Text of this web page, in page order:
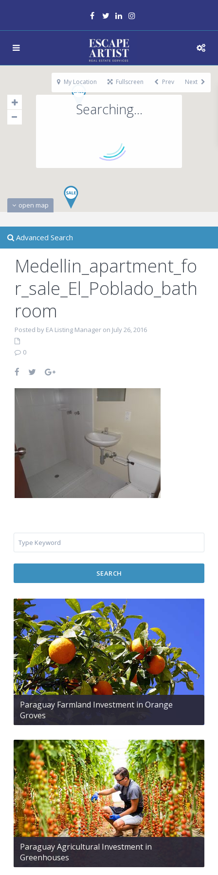
Searching...
open map
My Location Fullscreen Prev Next
Advanced Search
Medellin_apartment_fo
r_sale_El_Poblado_bath
room
Posted by EA Listing Manager on July 26, 2016
0
SEARCH
Paraguay Farmland Investment in Orange
Groves
Paraguay Agricultural Investment in
Greenhouses